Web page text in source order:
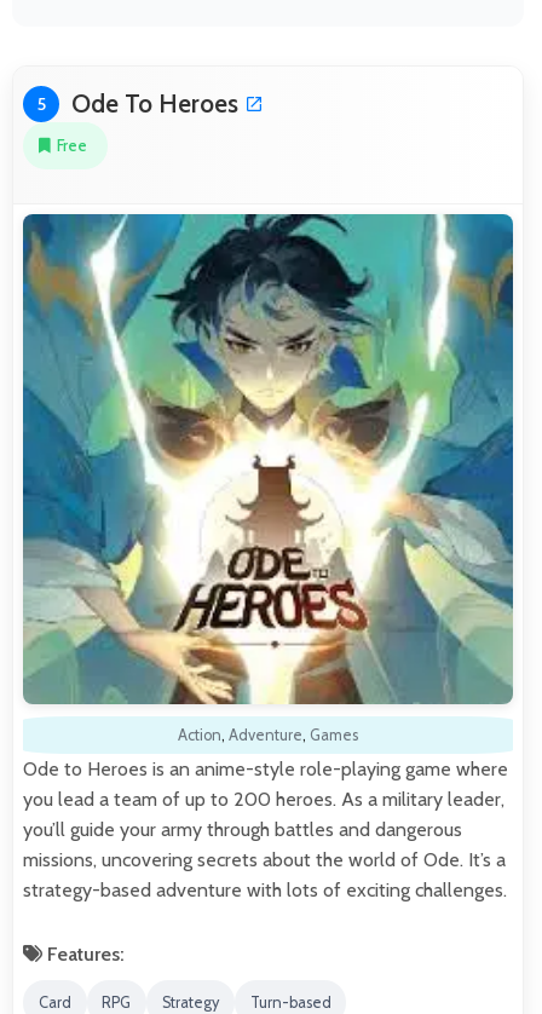
5 Ode To Heroes
Free
Action, Adventure, Games
Ode to Heroes is an anime-style role-playing game where
you lead a team of up to 200 heroes. As a military leader,
you’ll guide your army through battles and dangerous
missions, uncovering secrets about the world of Ode. It’s a
strategy-based adventure with lots of exciting challenges.
Features:
Card RPG Strategy Turn-based